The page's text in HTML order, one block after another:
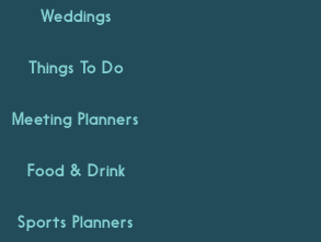
Weddings
Things To Do
Meeting Planners
Food & Drink
Sports Planners